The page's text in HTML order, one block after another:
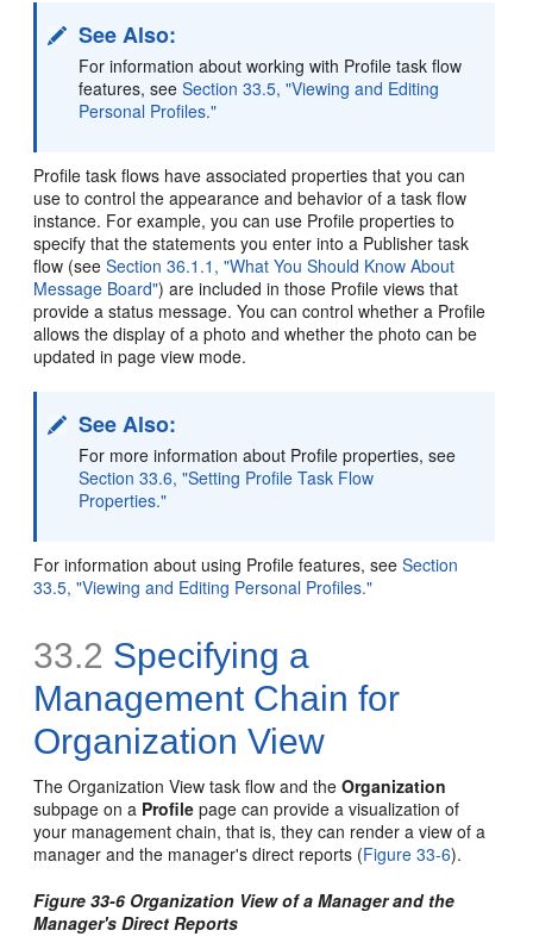
See Also:
For information about working with Profile task flow
features, seeSection 33.5, "Viewing and Editing
Personal Profiles."
Profile task flows have associated properties that you can
use to control the appearance and behavior of a task flow
instance. For example, you can use Profile properties to
specify that the statements you enter into a Publisher task
flow (seeSection 36.1.1, "What You Should Know About
Message Board") are included in those Profile views that
provide a status message. You can control whether a Profile
allows the display of a photo and whether the photo can be
updated in page view mode.
See Also:
For more information about Profile properties, see
Section 33.6, "Setting Profile Task Flow
Properties."
For information about using Profile features, seeSection
33.5, "Viewing and Editing Personal Profiles."
33.2 Specifying a
Management Chain for
Organization View
The Organization View task flow and theOrganization
subpage on a Profile page can provide a visualization of
your management chain, that is, they can render a view of a
manager and the manager's direct reports (Figure 33-6).
Figure 33-6 Organization View of a Manager and the
Manager's Direct Reports